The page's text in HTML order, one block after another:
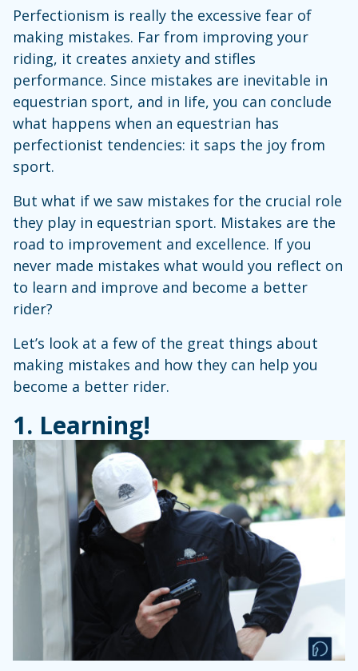
Perfectionism is really the excessive fear of
making mistakes. Far from improving your
riding, it creates anxiety and stifles
performance. Since mistakes are inevitable in
equestrian sport, and in life, you can conclude
what happens when an equestrian has
perfectionist tendencies: it saps the joy from
sport.
But what if we saw mistakes for the crucial role
they play in equestrian sport. Mistakes are the
road to improvement and excellence. If you
never made mistakes what would you reflect on
to learn and improve and become a better
rider?
Let’s look at a few of the great things about
making mistakes and how they can help you
become a better rider.
1. Learning!